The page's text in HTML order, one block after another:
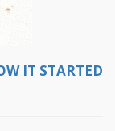
IT STARTED